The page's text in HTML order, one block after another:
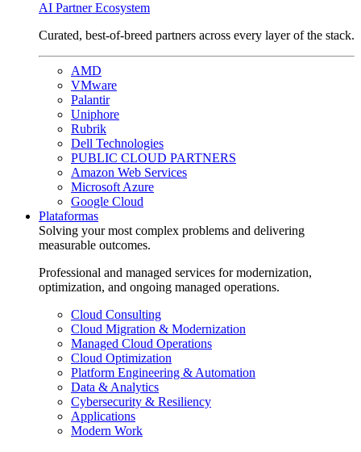
AI Partner Ecosystem
Curated, best-of-breed partners across every layer of the stack.
AMD
VMware
Palantir
Uniphore
Rubrik
Dell Technologies
PUBLIC CLOUD PARTNERS
Amazon Web Services
Microsoft Azure
Google Cloud
Plataformas
Solving your most complex problems and delivering
measurable outcomes.
Professional and managed services for modernization,
optimization, and ongoing managed operations.
Cloud Consulting
Cloud Migration & Modernization
Managed Cloud Operations
Cloud Optimization
Platform Engineering & Automation
Data & Analytics
Cybersecurity & Resiliency
Applications
Modern Work